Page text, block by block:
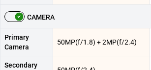
CAMERA
Primary
Camera
50MP(f/1.8) + 2MP(f/2.4)
Secondary